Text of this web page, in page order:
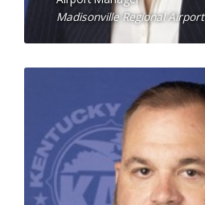
Madisonville Regional Airport